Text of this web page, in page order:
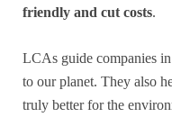
friendly and cut costs.
LCAs guide companies
to our planet. They also
truly better for the